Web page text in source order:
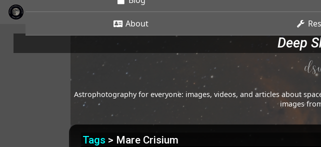
About
Deep
Astrophotography for everyone: images, videos, and articles about
images
Tags > Mare Crisium